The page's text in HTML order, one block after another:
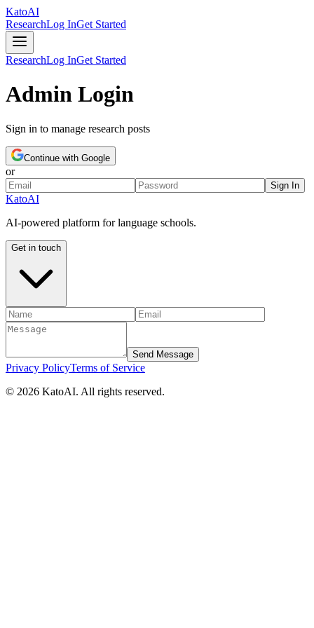
KatoAI
ResearchLog InGet Started
ResearchLog InGet Started
Admin Login
Sign in to manage research posts
Continue with Google
or
Sign In
KatoAI
AI-powered platform for language schools.
Get in touch
Send Message
Privacy PolicyTerms of Service
© 2026 KatoAI. All rights reserved.